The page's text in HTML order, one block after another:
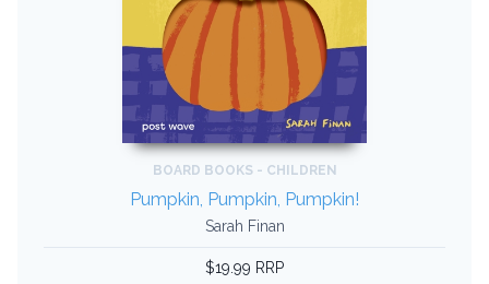
BOARD BOOKS - CHILDREN
Pumpkin, Pumpkin, Pumpkin!
Sarah Finan
$19.99 RRP